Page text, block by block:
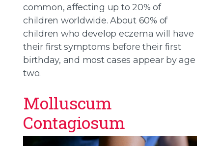
common, affecting up to 20% of
children worldwide. About 60% of
children who develop eczema will have
their first symptoms before their first
birthday, and most cases appear by age
two.
Molluscum
Contagiosum